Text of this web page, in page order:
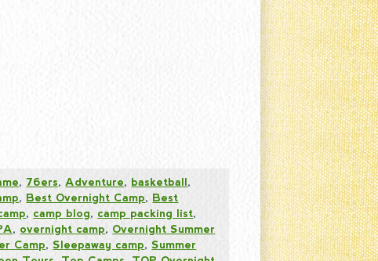
, 76ers,Adventure, basketball,
, Best Overnight Camp, Best
, camp blog, camp packing list,
, overnight camp, Overnight Summer
Camp,Sleepaway camp,Summer